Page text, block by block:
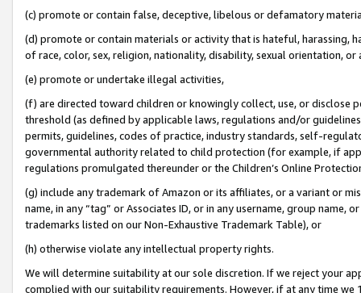
(c) promote or contain false, deceptive, libelous or defamatory
(d) promote or contain materials or activity that is hateful, harassing,
of race, color, sex, religion, nationality, disability, sexual orientation, or
(e) promote or undertake illegal activities,
(f) are directed toward children or knowingly collect, use, or
threshold (as defined by applicable laws, regulations and/or
permits, guidelines, codes of practice, industry standards, self-
governmental authority related to child protection (for example, if
regulations promulgated thereunder or the Children’s Online
(g) include any trademark of Amazon or its affiliates, or a variant or
name, in any “tag” or Associates ID, or in any username, group
trademarks listed on our Non-Exhaustive Trademark Table), or
(h) otherwise violate any intellectual property rights.
We will determine suitability at our sole discretion. If we reject your
complied with our suitability requirements. However, if at any time